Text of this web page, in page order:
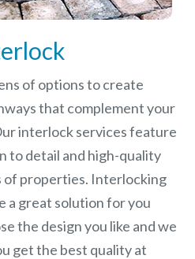
of options to create
that complement your
interlock services feature
to detail and high-quality
of properties. Interlocking
a great solution for you
the design you like and we
get the best quality at